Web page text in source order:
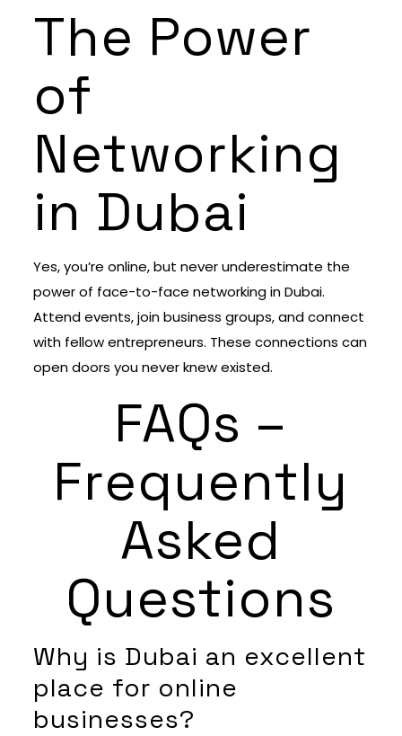
The Power
of
Networking
in Dubai
Yes, you’re online, but never underestimate the
power of face-to-face networking in Dubai.
Attend events, join business groups, and connect
with fellow entrepreneurs. These connections can
open doors you never knew existed.
FAQs –
Frequently
Asked
Questions
Why is Dubai an excellent
place for online
businesses?